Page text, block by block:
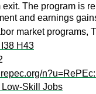
exit. The program is
and earnings
market programs,
H43
Low-Skill Jobs